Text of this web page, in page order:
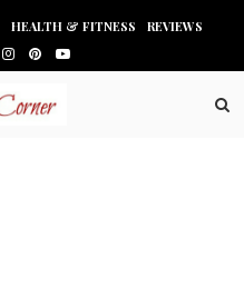
HEALTH & FITNESS REVIEWS